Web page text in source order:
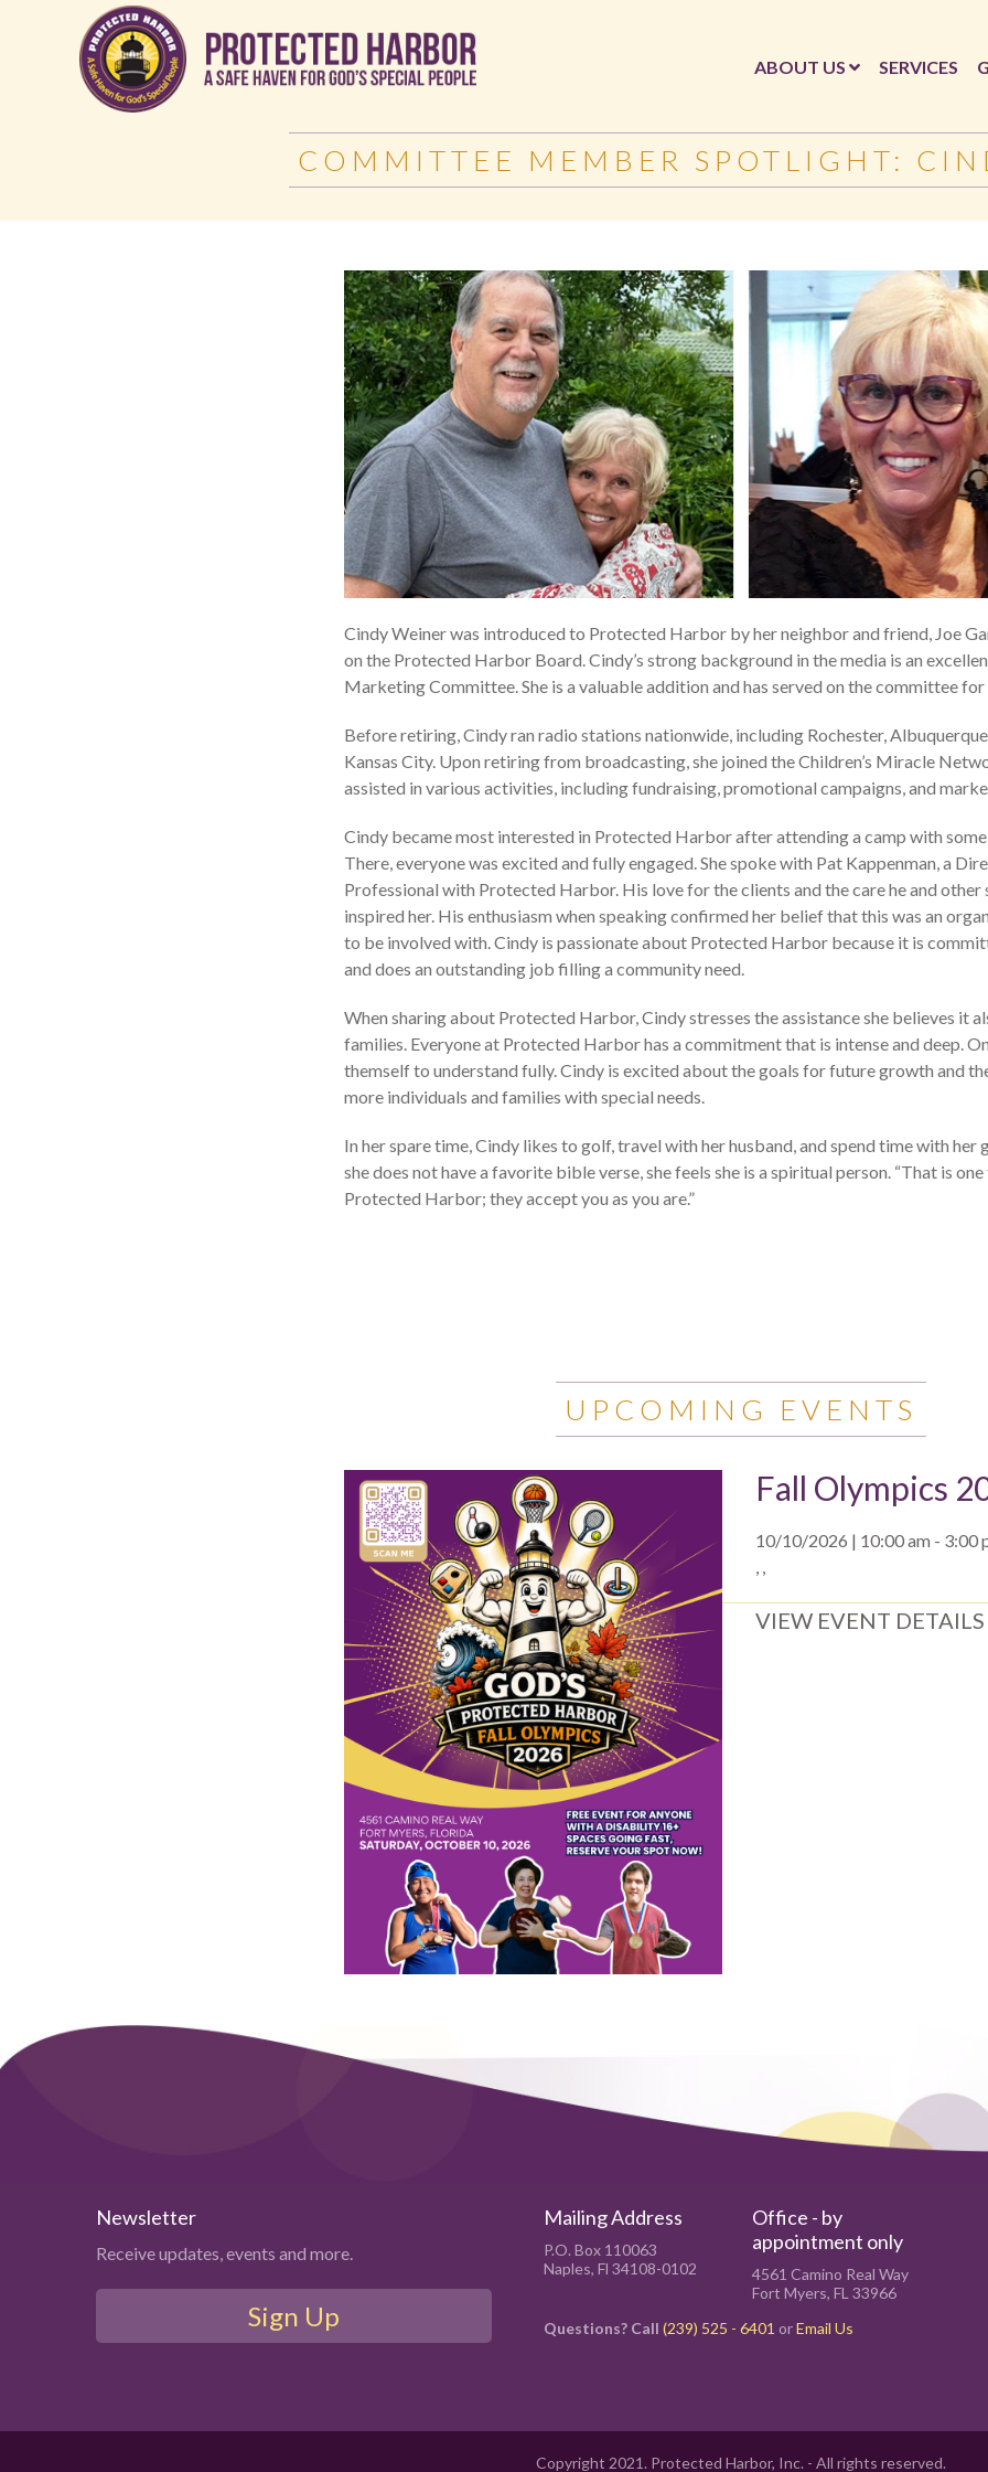
ABOUT US SERVICES
COMMITTEE MEMBER SPOTLIGHT:
Cindy Weiner was introduced to Protected Harbor by her neighbor and friend, Joe
on the Protected Harbor Board. Cindy’s strong background in the media is an
Marketing Committee. She is a valuable addition and has served on the committee for
Before retiring, Cindy ran radio stations nationwide, including Rochester,
Kansas City. Upon retiring from broadcasting, she joined the Children’s Miracle
assisted in various activities, including fundraising, promotional campaigns, and
Cindy became most interested in Protected Harbor after attending a camp with some
There, everyone was excited and fully engaged. She spoke with Pat Kappenman, a
Professional with Protected Harbor. His love for the clients and the care he and
inspired her. His enthusiasm when speaking confirmed her belief that this was an
to be involved with. Cindy is passionate about Protected Harbor because it is
and does an outstanding job filling a community need.
When sharing about Protected Harbor, Cindy stresses the assistance she believes it
families. Everyone at Protected Harbor has a commitment that is intense and deep.
themself to understand fully. Cindy is excited about the goals for future growth and
more individuals and families with special needs.
In her spare time, Cindy likes to golf, travel with her husband, and spend time with her
she does not have a favorite bible verse, she feels she is a spiritual person. “That is
Protected Harbor; they accept you as you are.”
UPCOMING EVENTS
Fall Olympics
10/10/2026 | 10:00 am - 3:00
VIEW EVENT DETAILS
Newsletter
Receive updates, events and more.
Sign Up
Mailing Address
P.O. Box 110063
Naples, Fl 34108-0102
Office - by
appointment only
4561 Camino Real Way
Fort Myers, FL 33966
Questions? Call (239) 525 - 6401 orEmail Us
Copyright 2021. Protected Harbor, Inc. - All rights reserved.